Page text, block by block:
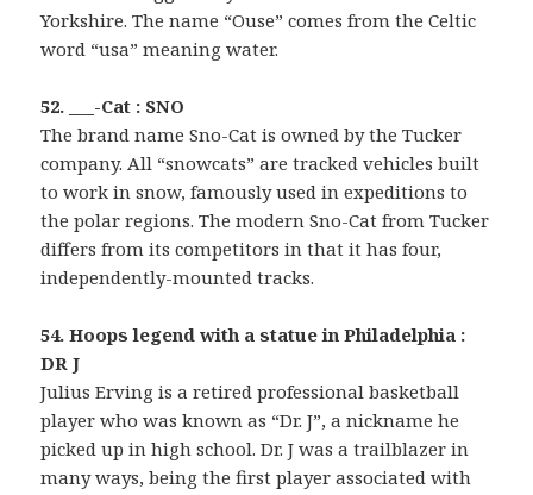
Yorkshire. The name “Ouse” comes from the Celtic
word “usa” meaning water.
52. ___-Cat : SNO
The brand name Sno-Cat is owned by the Tucker
company. All “snowcats” are tracked vehicles built
to work in snow, famously used in expeditions to
the polar regions. The modern Sno-Cat from Tucker
differs from its competitors in that it has four,
independently-mounted tracks.
54. Hoops legend with a statue in Philadelphia :
DR J
Julius Erving is a retired professional basketball
player who was known as “Dr. J”, a nickname he
picked up in high school. Dr. J was a trailblazer in
many ways, being the first player associated with